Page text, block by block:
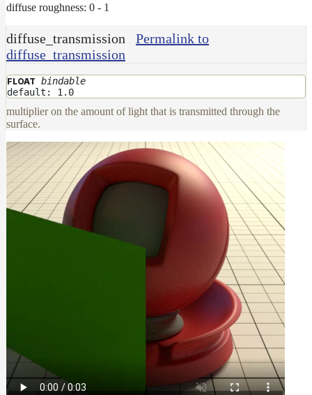
diffuse roughness: 0 - 1
diffuse_transmission
Permalink to
diffuse_transmission
FLOAT bindable
default: 1.0
multiplier on the amount of light that is transmitted through the
surface.